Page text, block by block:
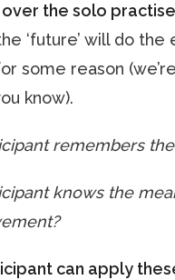
the solo practise
‘future’ will do the
some reason
know).
remembers
knows the
can apply